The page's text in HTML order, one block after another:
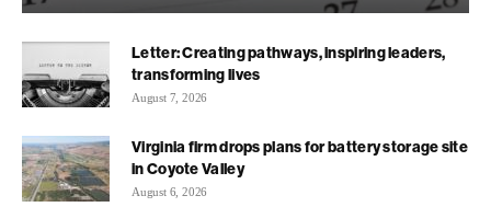
Letter: Creating pathways, inspiring leaders,
transforming lives
August 7, 2026
Virginia firm drops plans for battery storage site
in Coyote Valley
August 6, 2026